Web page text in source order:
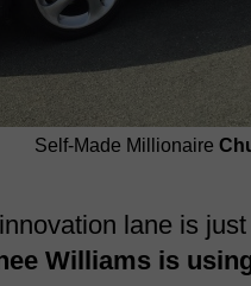
Self-Made Millionaire
lane is
Williams is